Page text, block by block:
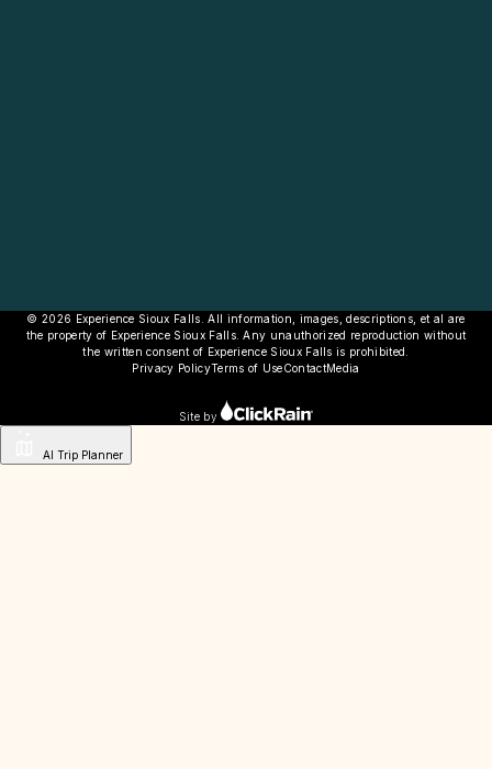
© 2026 Experience Sioux Falls. All information, images, descriptions, et al are
the property of Experience Sioux Falls. Any unauthorized reproduction without
the written consent of Experience Sioux Falls is prohibited.
Privacy PolicyTerms of UseContactMedia
Site by
AI Trip Planner